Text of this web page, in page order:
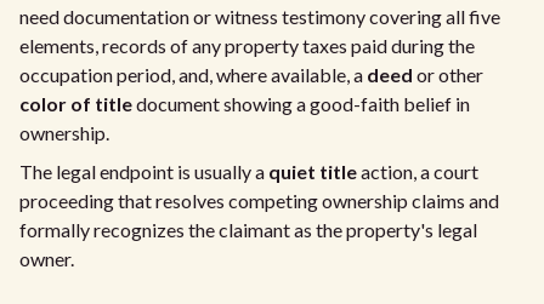
need documentation or witness testimony covering all five
elements, records of any property taxes paid during the
occupation period, and, where available, a deed or other
color of titledocument showing a good-faith belief in
ownership.
The legal endpoint is usually a quiet titleaction, a court
proceeding that resolves competing ownership claims and
formally recognizes the claimant as the property's legal
owner.